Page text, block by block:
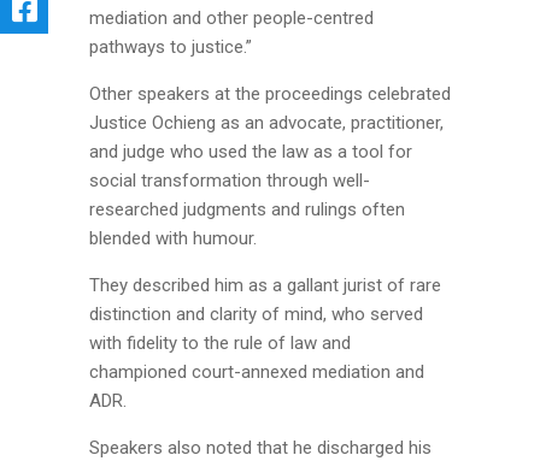
mediation and other people-centred
pathways to justice.”
Other speakers at the proceedings celebrated
Justice Ochieng as an advocate, practitioner,
and judge who used the law as a tool for
social transformation through well-
researched judgments and rulings often
blended with humour.
They described him as a gallant jurist of rare
distinction and clarity of mind, who served
with fidelity to the rule of law and
championed court-annexed mediation and
ADR.
Speakers also noted that he discharged his